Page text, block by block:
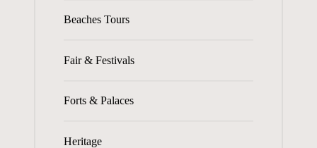
Beaches Tours
Fair & Festivals
Forts & Palaces
Heritage